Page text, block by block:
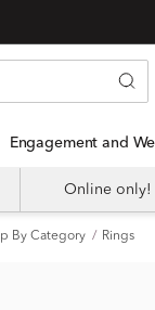
Engagement and
Online only!
By Category Rings